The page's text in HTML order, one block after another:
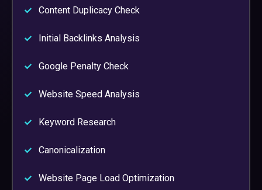
Content Duplicacy Check
Initial Backlinks Analysis
Google Penalty Check
Website Speed Analysis
Keyword Research
Canonicalization
Website Page Load Optimization